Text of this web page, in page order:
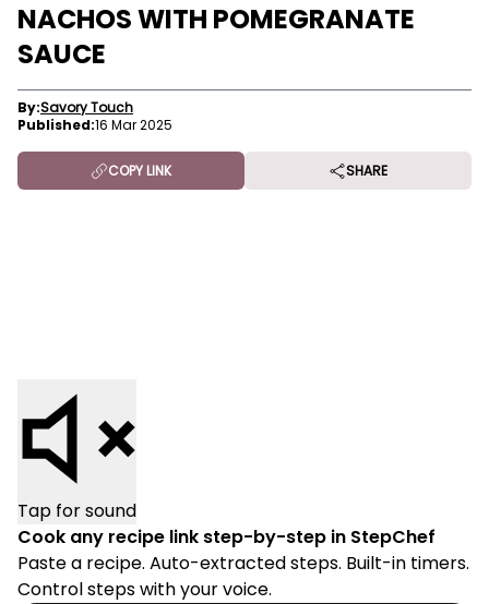
NACHOS WITH POMEGRANATE
SAUCE
By:Savory Touch
Published:16 Mar 2025
COPY LINK SHARE
Tap for sound
Cook any recipe link step-by-step in StepChef
Paste a recipe. Auto-extracted steps. Built-in timers.
Control steps with your voice.